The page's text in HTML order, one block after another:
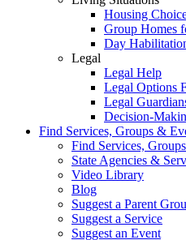
Housing
Group Homes
Day
Legal
Legal Help
Legal Options
Legal
Decision-
Find Services, Groups &
Find Services,
State Agencies &
Video Library
Blog
Suggest a Parent
Suggest a Service
Suggest an Event